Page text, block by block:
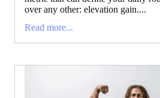
over any other: elevation gain....
Read more...